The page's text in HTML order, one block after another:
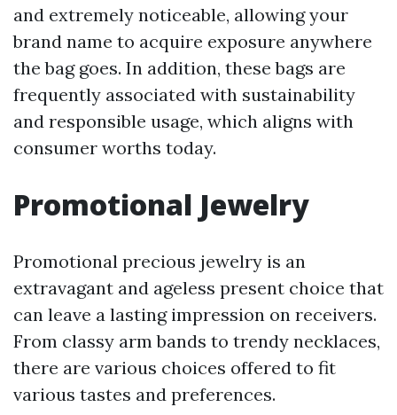
and extremely noticeable, allowing your
brand name to acquire exposure anywhere
the bag goes. In addition, these bags are
frequently associated with sustainability
and responsible usage, which aligns with
consumer worths today.
Promotional Jewelry
Promotional precious jewelry is an
extravagant and ageless present choice that
can leave a lasting impression on receivers.
From classy arm bands to trendy necklaces,
there are various choices offered to fit
various tastes and preferences.